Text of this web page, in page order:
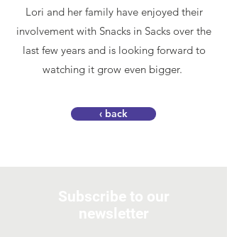
Lori and her family have enjoyed their
involvement with Snacks in Sacks over the
last few years and is looking forward to
watching it grow even bigger.
‹ back